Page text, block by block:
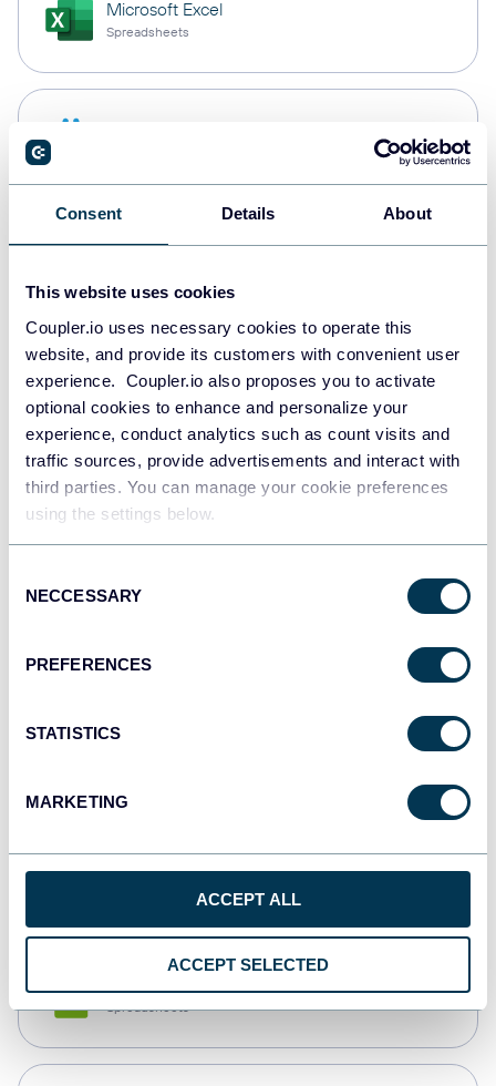
Consent Details About
This website uses cookies
Coupler.io uses necessary cookies to operate this
website, and provide its customers with convenient user
experience. Coupler.io also proposes you to activate
optional cookies to enhance and personalize your
experience, conduct analytics such as count visits and
traffic sources, provide advertisements and interact with
third parties. You can manage your cookie preferences
using the settings below.
Selection
NECCESSARY
PREFERENCES
STATISTICS
MARKETING
ACCEPT ALL
ACCEPT SELECTED
Microsoft Excel
Spreadsheets
PostgreSQL
Redshift
JSON
API
Qlik
monday.com
Spreadsheets